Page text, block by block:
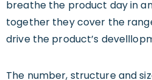
breathe the product day in
together they cover the
drive the product’s
The number, structure and